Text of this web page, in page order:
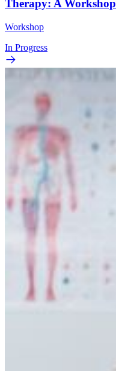
Therapy: A Workshop
Workshop
In Progress